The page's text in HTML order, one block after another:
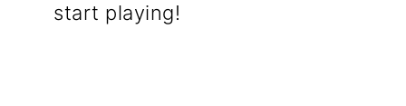
start playing!